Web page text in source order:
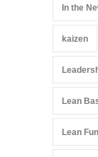
In the
kaizen
Lean
Lean Fun